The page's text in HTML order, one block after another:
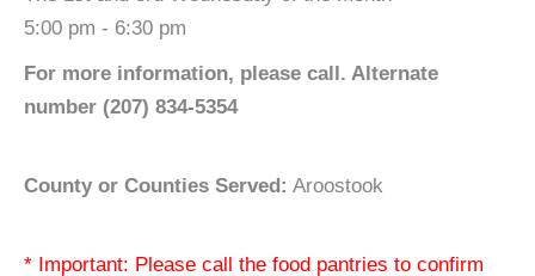
5:00 pm - 6:30 pm
For more information, please call. Alternate
number (207) 834-5354
County or Counties Served: Aroostook
* Important: Please call the food pantries to confirm